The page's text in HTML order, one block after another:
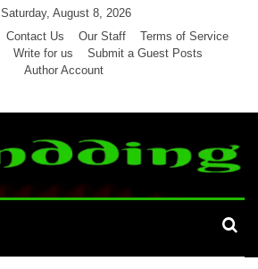
Saturday, August 8, 2026
Contact Us Our Staff
Terms of Service
Write for us
Submit a Guest Posts
Author Account